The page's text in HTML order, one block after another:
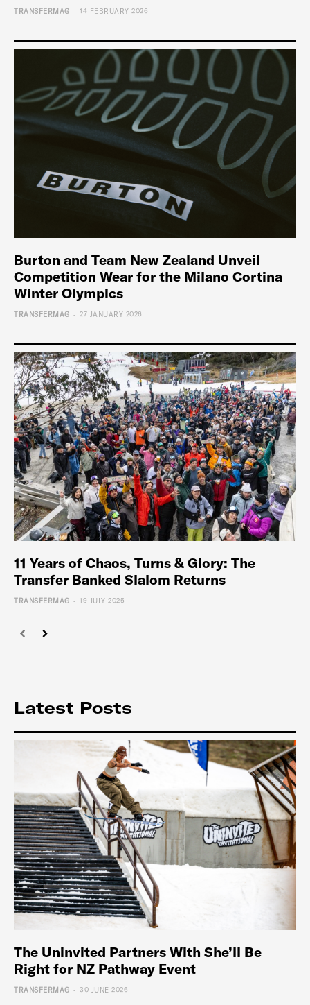
TRANSFERMAG - 14 FEBRUARY 2026
Burton and Team New Zealand Unveil
Competition Wear for the Milano Cortina
Winter Olympics
TRANSFERMAG - 27 JANUARY 2026
11 Years of Chaos, Turns & Glory: The
Transfer Banked Slalom Returns
TRANSFERMAG - 19 JULY 2025
Latest Posts
The Uninvited Partners With She’ll Be
Right for NZ Pathway Event
TRANSFERMAG - 30 JUNE 2026